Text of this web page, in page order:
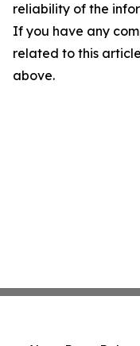
reliability of the
If you have any
related to this
above.